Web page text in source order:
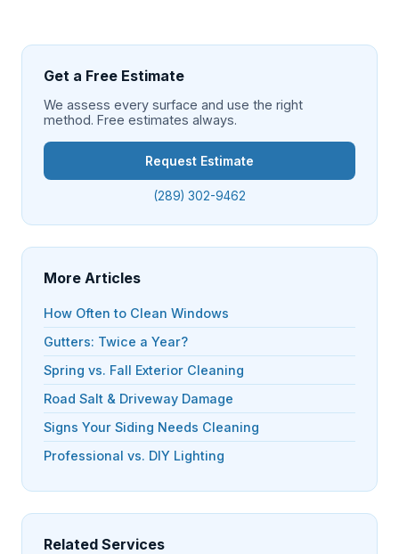
Get a Free Estimate
We assess every surface and use the right
method. Free estimates always.
Request Estimate
(289) 302-9462
More Articles
How Often to Clean Windows
Gutters: Twice a Year?
Spring vs. Fall Exterior Cleaning
Road Salt & Driveway Damage
Signs Your Siding Needs Cleaning
Professional vs. DIY Lighting
Related Services